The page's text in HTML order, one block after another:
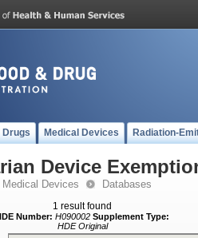
Drugs Medical Devices Radiation-
Device
Medical Devices Databases
1 result found
Number: H090002 Supplement Type:
HDE Original